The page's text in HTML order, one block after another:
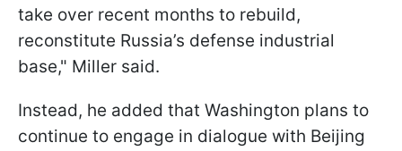
take over recent months to rebuild,
reconstitute Russia’s defense industrial
base," Miller said.
Instead, he added that Washington plans to
continue to engage in dialogue with Beijing